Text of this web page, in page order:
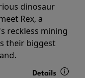
dinosaur
Rex, a
reckless mining
their biggest
Details